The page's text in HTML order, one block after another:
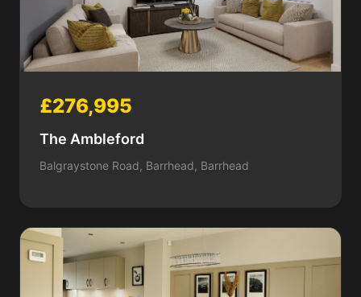
£276,995
The Ambleford
Balgraystone Road, Barrhead, Barrhead